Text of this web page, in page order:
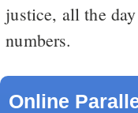
justice, all the
numbers.
Online